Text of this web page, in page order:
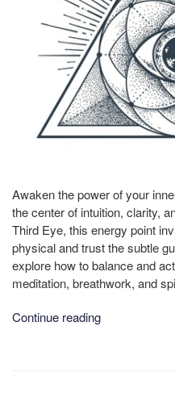
Awaken the power of your
the center of intuition, clarity,
Third Eye, this energy point
physical and trust the subtle
explore how to balance and
meditation, breathwork, and
Continue reading